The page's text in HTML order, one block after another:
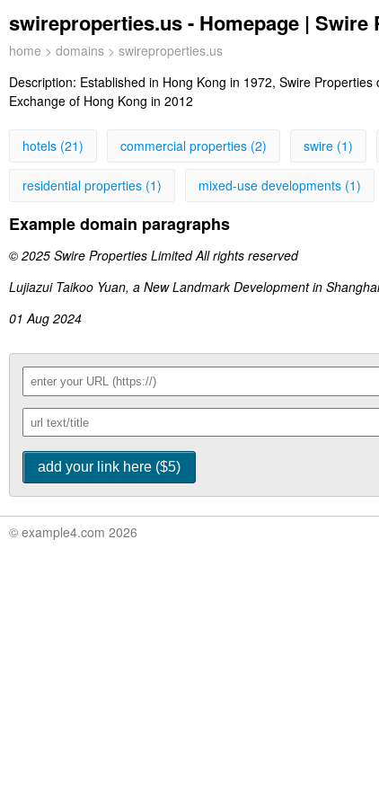
swireproperties.us - Homepage | Swire
home > domains > swireproperties.us
Description: Established in Hong Kong in 1972, Swire
Exchange of Hong Kong in 2012
hotels (21) commercial properties (2) swire (1)
residential properties (1) mixed-use developments (1)
Example domain paragraphs
© 2025 Swire Properties Limited All rights reserved
Lujiazui Taikoo Yuan, a New Landmark Development in Shanghai
01 Aug 2024
© example4.com 2026